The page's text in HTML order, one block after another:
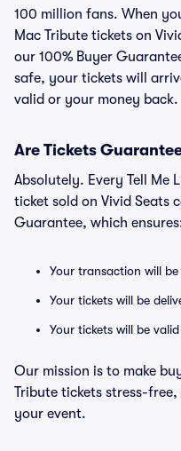
100 million fans. When
Mac Tribute tickets on
our 100% Buyer
safe, your tickets will
valid or your money back.
Are Tickets
Absolutely. Every Tell Me
ticket sold on Vivid Seats
Guarantee, which
Your transaction will be
Your tickets will be
Your tickets will be
Our mission is to make
Tribute tickets stress-
your event.